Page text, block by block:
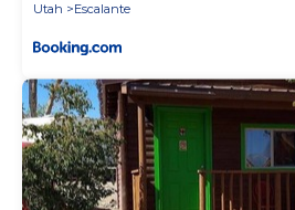
Utah
Escalante